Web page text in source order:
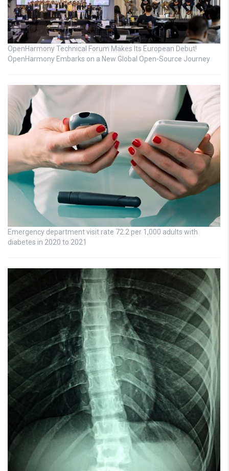
OpenHarmony Technical Forum Makes Its European Debut!
OpenHarmony Embarks on a New Global Open-Source Journey
Emergency department visit rate 72.2 per 1,000 adults with
diabetes in 2020 to 2021